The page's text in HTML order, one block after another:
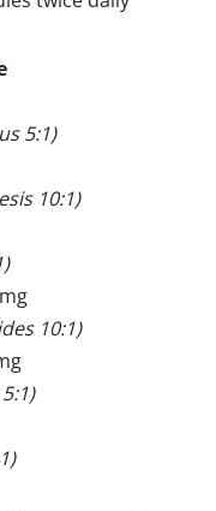
5:1)
10:1)
10:1)